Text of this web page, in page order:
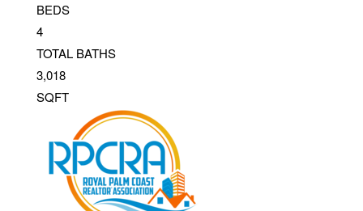
BEDS
4
TOTAL BATHS
3,018
SQFT